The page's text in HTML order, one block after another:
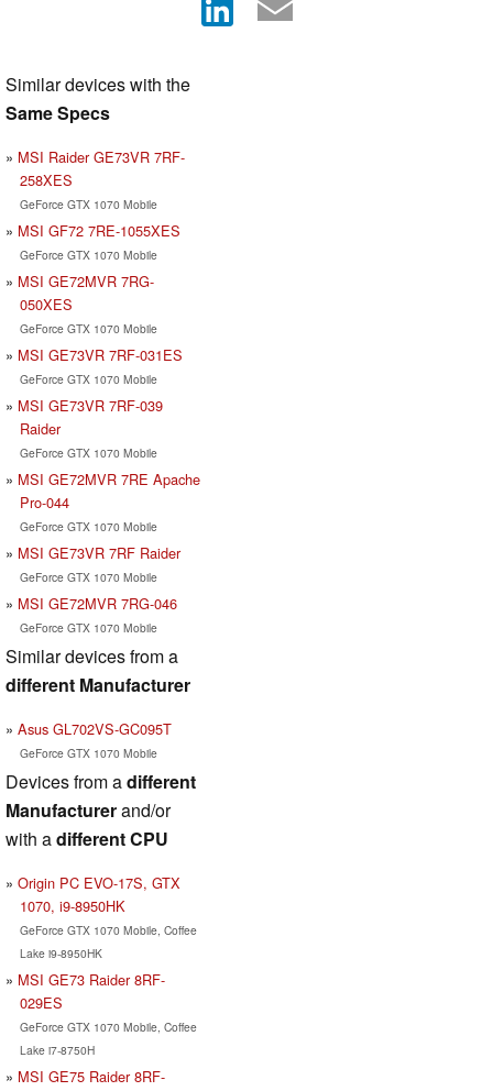
Similar devices with the
Same Specs
MSI Raider GE73VR 7RF-
258XES
GeForce GTX 1070 Mobile
MSI GF72 7RE-1055XES
GeForce GTX 1070 Mobile
MSI GE72MVR 7RG-
050XES
GeForce GTX 1070 Mobile
MSI GE73VR 7RF-031ES
GeForce GTX 1070 Mobile
MSI GE73VR 7RF-039
Raider
GeForce GTX 1070 Mobile
MSI GE72MVR 7RE Apache
Pro-044
GeForce GTX 1070 Mobile
MSI GE73VR 7RF Raider
GeForce GTX 1070 Mobile
MSI GE72MVR 7RG-046
GeForce GTX 1070 Mobile
Similar devices from a
different Manufacturer
Asus GL702VS-GC095T
GeForce GTX 1070 Mobile
Devices from adifferent
Manufacturerand/or
with adifferent CPU
Origin PC EVO-17S, GTX
1070, i9-8950HK
GeForce GTX 1070 Mobile, Coffee
Lake i9-8950HK
MSI GE73 Raider 8RF-
029ES
GeForce GTX 1070 Mobile, Coffee
Lake i7-8750H
MSI GE75 Raider 8RF-